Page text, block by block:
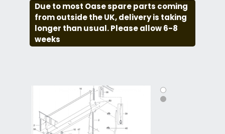
Due to most Oase spare parts coming
from outside the UK, delivery is taking
longer than usual. Please allow 6-8
weeks